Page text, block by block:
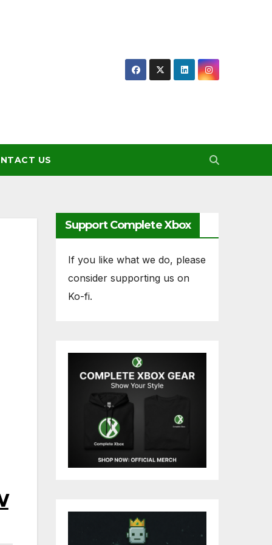
US
Support Complete Xbox
If you like what we do, please
consider supporting us on
Ko-fi.